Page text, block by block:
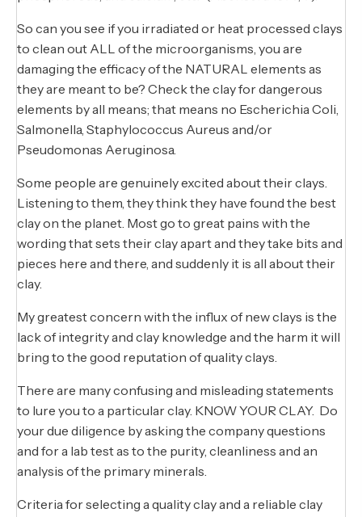
So can you see if you irradiated or heat processed clays
to clean out ALL of the microorganisms, you are
damaging the efficacy of the NATURAL elements as
they are meant to be? Check the clay for dangerous
elements by all means; that means no Escherichia Coli,
Salmonella, Staphylococcus Aureus and/or
Pseudomonas Aeruginosa.
Some people are genuinely excited about their clays.
Listening to them, they think they have found the best
clay on the planet. Most go to great pains with the
wording that sets their clay apart and they take bits and
pieces here and there, and suddenly it is all about their
clay.
My greatest concern with the influx of new clays is the
lack of integrity and clay knowledge and the harm it will
bring to the good reputation of quality clays.
There are many confusing and misleading statements
to lure you to a particular clay. KNOW YOUR CLAY. Do
your due diligence by asking the company questions
and for a lab test as to the purity, cleanliness and an
analysis of the primary minerals.
Criteria for selecting a quality clay and a reliable clay